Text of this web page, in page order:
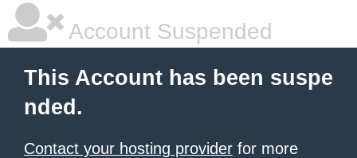
Account Suspended
This Account has been suspe
nded.
Contact your hosting provider for more